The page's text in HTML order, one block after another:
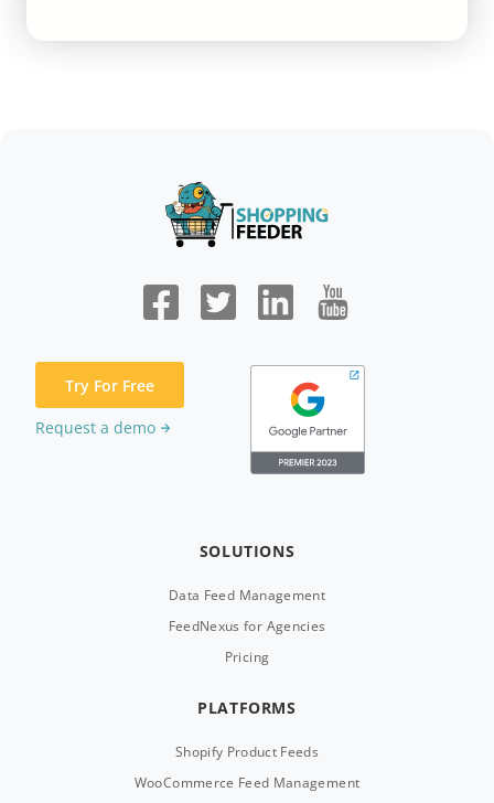
Try For Free
Request a demo
SOLUTIONS
Data Feed Management
FeedNexus for Agencies
Pricing
PLATFORMS
Shopify Product Feeds
WooCommerce Feed Management